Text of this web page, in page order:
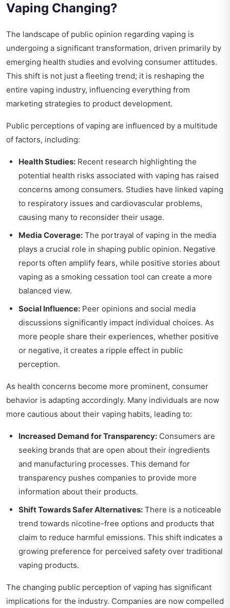
Vaping Changing?
The landscape of public opinion regarding vaping is
undergoing a significant transformation, driven primarily by
emerging health studies and evolving consumer attitudes.
This shift is not just a fleeting trend; it is reshaping the
entire vaping industry, influencing everything from
marketing strategies to product development.
Public perceptions of vaping are influenced by a multitude
of factors, including:
Health Studies: Recent research highlighting the
potential health risks associated with vaping has raised
concerns among consumers. Studies have linked vaping
to respiratory issues and cardiovascular problems,
causing many to reconsider their usage.
Media Coverage: The portrayal of vaping in the media
plays a crucial role in shaping public opinion. Negative
reports often amplify fears, while positive stories about
vaping as a smoking cessation tool can create a more
balanced view.
Social Influence: Peer opinions and social media
discussions significantly impact individual choices. As
more people share their experiences, whether positive
or negative, it creates a ripple effect in public
perception.
As health concerns become more prominent, consumer
behavior is adapting accordingly. Many individuals are now
more cautious about their vaping habits, leading to:
Increased Demand for Transparency: Consumers are
seeking brands that are open about their ingredients
and manufacturing processes. This demand for
transparency pushes companies to provide more
information about their products.
Shift Towards Safer Alternatives: There is a noticeable
trend towards nicotine-free options and products that
claim to reduce harmful emissions. This shift indicates a
growing preference for perceived safety over traditional
vaping products.
The changing public perception of vaping has significant
implications for the industry. Companies are now compelled